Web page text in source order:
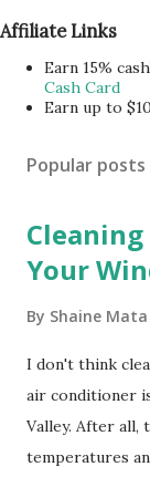
Affiliate Links
Earn 15%
Cash Card
Earn up to
Popular
Your
By Shaine Mata
I don't think
air conditioner
Valley. After
temperatures